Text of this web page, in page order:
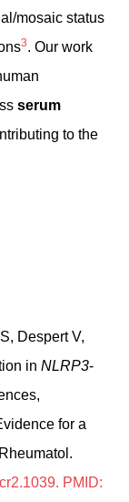
mosaic status
3. Our work
serum
to the
Despert V,
inNLRP3-
for a
PMID: